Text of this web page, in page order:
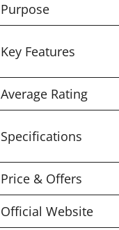
Purpose
Key Features
Average Rating
Specifications
Price & Offers
Official Website